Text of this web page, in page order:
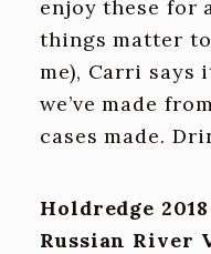
enjoy these for
things matter
me), Carri says
we’ve made
cases made.
Holdredge
Russian River